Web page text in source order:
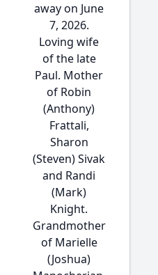
away on June
7, 2026.
Loving wife
of the late
Paul. Mother
of Robin
(Anthony)
Frattali,
Sharon
(Steven) Sivak
and Randi
(Mark)
Knight.
Grandmother
of Marielle
(Joshua)